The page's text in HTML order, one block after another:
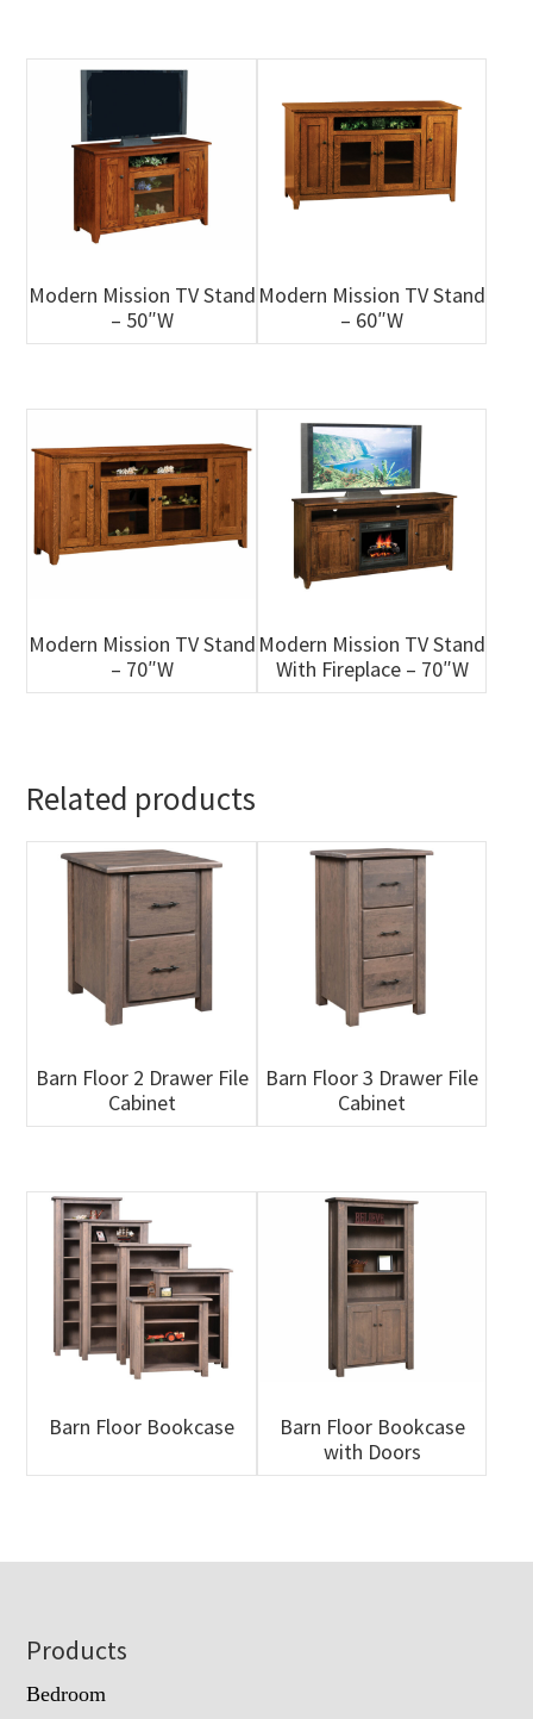
Modern Mission TV Stand
– 50″W
Modern Mission TV Stand
– 60″W
Modern Mission TV Stand
– 70″W
Modern Mission TV Stand
With Fireplace – 70″W
Related products
Barn Floor 2 Drawer File
Cabinet
Barn Floor 3 Drawer File
Cabinet
Barn Floor Bookcase
Barn Floor Bookcase
with Doors
Footer
Products
Bedroom